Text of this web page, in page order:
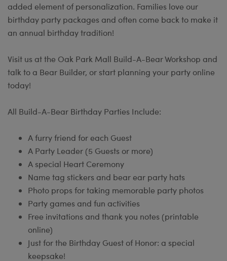
added element of personalization. Families love our
birthday party packages and often come back to make it
an annual birthday tradition!
Visit us at the Oak Park Mall Build-A-Bear Workshop and
talk to a Bear Builder, or start planning your party online
today!
All Build-A-Bear Birthday Parties Include:
A furry friend for each Guest
A Party Leader (5 Guests or more)
A special Heart Ceremony
Name tag stickers and bear ear party hats
Photo props for taking memorable party photos
Party games and fun activities
Free invitations and thank you notes (printable
online)
Just for the Birthday Guest of Honor: a special
keepsake!